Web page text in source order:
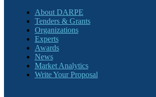
About DARPE
Tenders & Grants
Organizations
Experts
Awards
News
Market Analytics
Write Your Proposal